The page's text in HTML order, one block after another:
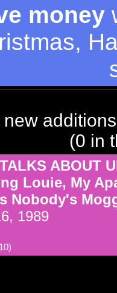
money
new
(0 in
ABOUT
Louie, My
Nobody's
1989